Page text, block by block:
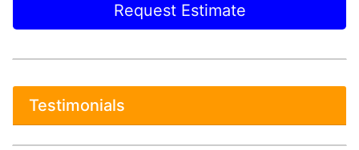
Request Estimate
Testimonials